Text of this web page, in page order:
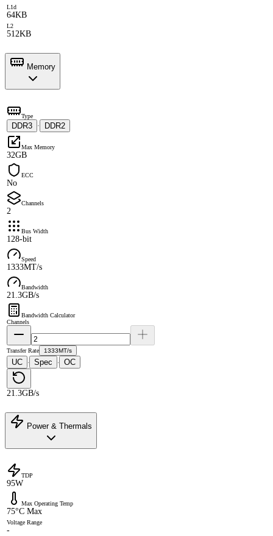
L1d
64KB
L2
512KB
Memory
Type
DDR3 · DDR2
Max Memory
32GB
ECC
No
Channels
2
Bus Width
128-bit
Speed
1333MT/s
Bandwidth
21.3GB/s
Bandwidth Calculator
Channels
Transfer Rate 1333MT/s
UC · Spec · OC
21.3GB/s
Power & Thermals
TDP
95W
Max Operating Temp
75°C Max
Voltage Range
-